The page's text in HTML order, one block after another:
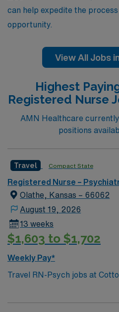
can help expedite the
opportunity.
View All Jobs
Highest
Registered Nurse
AMN Healthcare
positions
Travel Compact State
Registered Nurse –
Olathe, Kansas – 66062
August 19, 2026
13 weeks
$1,603 to $1,702
Weekly Pay*
Travel RN-Psych jobs at
KS let you deliver